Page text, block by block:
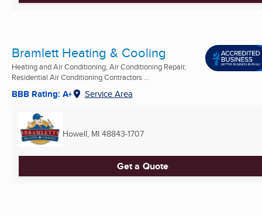
Bramlett Heating & Cooling
Heating and Air Conditioning, Air Conditioning Repair,
Residential Air Conditioning Contractors ...
BBB Rating: A+ Service Area
Howell, MI 48843-1707
Get a Quote